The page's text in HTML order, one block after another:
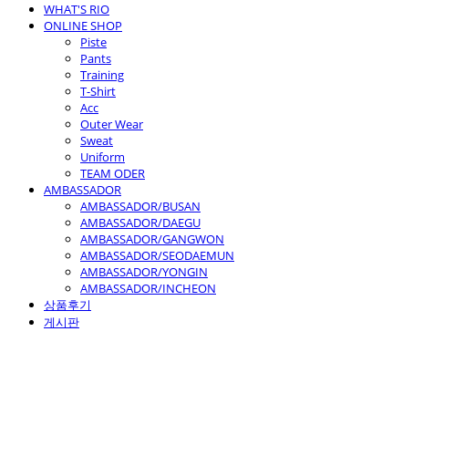
WHAT'S RIO
ONLINE SHOP
Piste
Pants
Training
T-Shirt
Acc
Outer Wear
Sweat
Uniform
TEAM ODER
AMBASSADOR
AMBASSADOR/BUSAN
AMBASSADOR/DAEGU
AMBASSADOR/GANGWON
AMBASSADOR/SEODAEMUN
AMBASSADOR/YONGIN
AMBASSADOR/INCHEON
상품후기
게시판